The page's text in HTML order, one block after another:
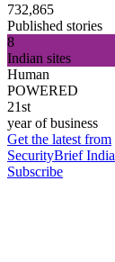
732,865
Published stories
8
Indian sites
Human
POWERED
21st
year of business
Get the latest from
SecurityBrief India
Subscribe